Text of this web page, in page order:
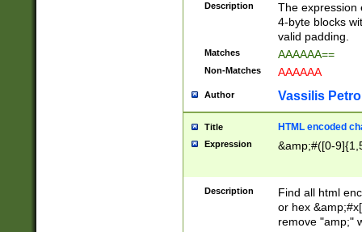
Description
The expression
4-byte blocks
valid padding.
Matches AAAAAA==
Non-Matches AAAAAA
Author Vassilis
Title HTML encoded
Expression &amp;#([0-
Description
Find all html
or hex
remove "amp;"